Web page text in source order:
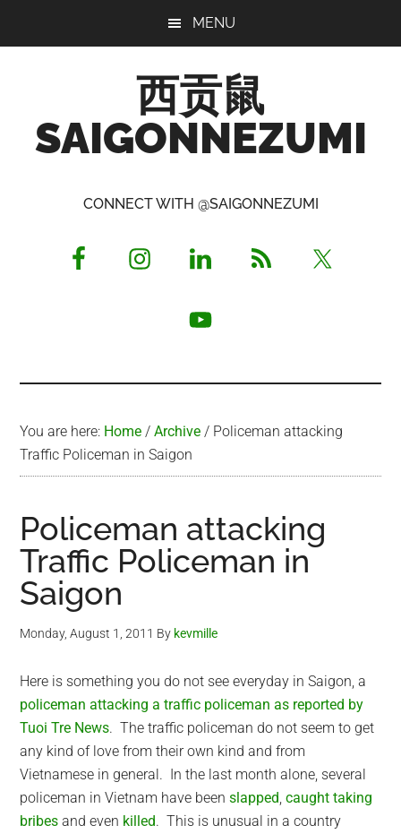
MENU
西贡鼠
SAIGONNEZUMI
Opinionated
CONNECT WITH @SAIGONNEZUMI
You are here: Home / Archive / Policeman attacking
Traffic Policeman in Saigon
Policeman attacking
Traffic Policeman in
Saigon
Monday, August 1, 2011 By kevmille
Here is something you do not see everyday in Saigon, a
policeman attacking a traffic policeman as reported by
Tuoi Tre News. The traffic policeman do not seem to get
any kind of love from their own kind and from
Vietnamese in general. In the last month alone, several
policeman in Vietnam have beenslapped,caught taking
bribes and even killed. This is unusual in a country